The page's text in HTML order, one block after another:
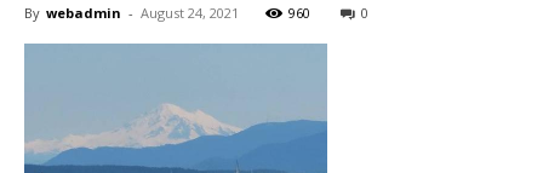
By webadmin - August 24, 2021 960 0